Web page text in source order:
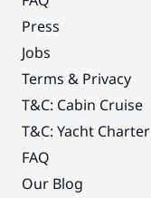
Press
Jobs
Terms & Privacy
T&C: Cabin Cruise
T&C: Yacht Charter
FAQ
Our Blog